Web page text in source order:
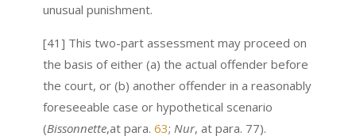
unusual punishment.
[41] This two-part assessment may proceed on
the basis of either (a) the actual offender before
the court, or (b) another offender in a reasonably
foreseeable case or hypothetical scenario
(Bissonnette,at para. 63; Nur, at para. 77).